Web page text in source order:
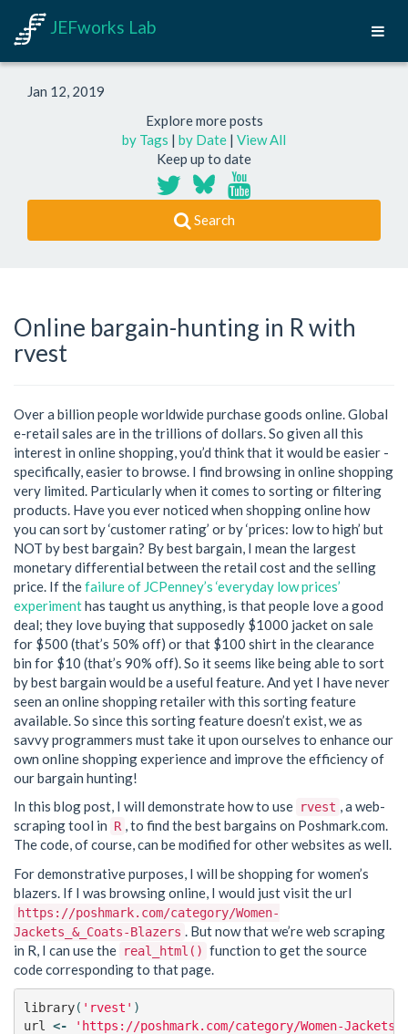
JEFworks Lab
Jan 12, 2019
Explore more posts
by Tags | by Date | View All
Keep up to date
Search
Online bargain-hunting in R with
rvest
Over a billion people worldwide purchase goods online. Global
e-retail sales are in the trillions of dollars. So given all this
interest in online shopping, you’d think that it would be easier -
specifically, easier to browse. I find browsing in online shopping
very limited. Particularly when it comes to sorting or filtering
products. Have you ever noticed when shopping online how
you can sort by ‘customer rating’ or by ‘prices: low to high’ but
NOT by best bargain? By best bargain, I mean the largest
monetary differential between the retail cost and the selling
price. If thefailure of JCPenney’s ‘everyday low prices’
experimenthas taught us anything, is that people love a good
deal; they love buying that supposedly $1000 jacket on sale
for $500 (that’s 50% off) or that $100 shirt in the clearance
bin for $10 (that’s 90% off). So it seems like being able to sort
by best bargain would be a useful feature. And yet I have never
seen an online shopping retailer with this sorting feature
available. So since this sorting feature doesn’t exist, we as
savvy programmers must take it upon ourselves to enhance our
own online shopping experience and improve the efficiency of
our bargain hunting!
In this blog post, I will demonstrate how to use rvest , a web-
scraping tool in R , to find the best bargains on Poshmark.com.
The code, of course, can be modified for other websites as well.
For demonstrative purposes, I will be shopping for women’s
blazers. If I was browsing online, I would just visit the url
https://poshmark.com/category/Women-
Jackets_&_Coats-Blazers
. But now that we’re web scraping
in R, I can use the real_html() function to get the source
code corresponding to that page.
library( 'rvest' )
url
<-
'https://poshmark.com/category/Women-